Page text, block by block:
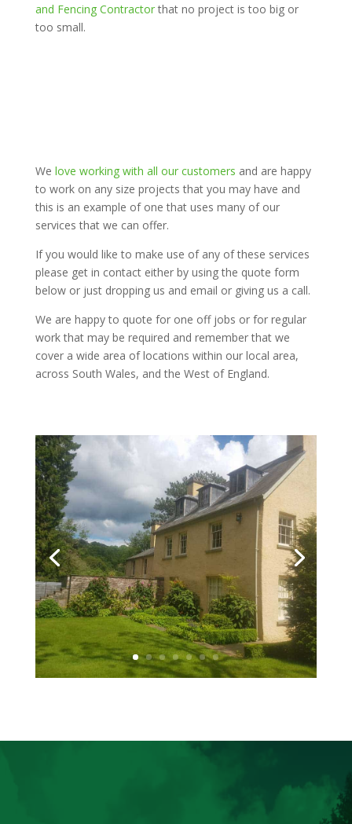
and Fencing Contractorthat no project is too big or
too small.
We love working with all our customers and are happy
to work on any size projects that you may have and
this is an example of one that uses many of our
services that we can offer.
If you would like to make use of any of these services
please get in contact either by using the quote form
below or just dropping us and email or giving us a call.
We are happy to quote for one off jobs or for regular
work that may be required and remember that we
cover a wide area of locations within our local area,
across South Wales, and the West of England.